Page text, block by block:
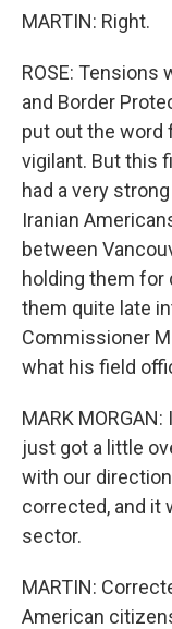
MARTIN: Right.
ROSE: Tensions
and Border
put out the word
vigilant. But this
had a very
Iranian
between
holding them for
them quite late
Commissioner
what his field
MARK
just got a little
with our
corrected, and it
sector.
MARTIN:
American